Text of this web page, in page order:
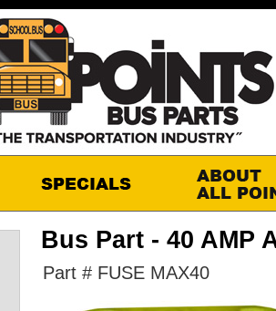
Bus Part - 40 AMP
Part # FUSE MAX40